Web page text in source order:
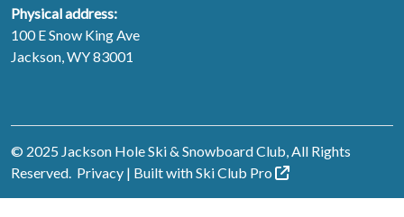
Physical address:
100 E Snow King Ave
Jackson, WY 83001
© 2025 Jackson Hole Ski & Snowboard Club, All Rights
Reserved. Privacy | Built withSki Club Pro